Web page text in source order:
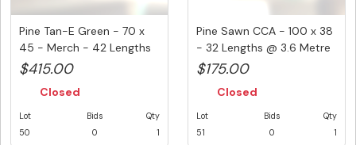
Pine Tan-E Green - 70 x
45 - Merch - 42 Lengths
@ ...
$415.00
Closed
Lot
50
Bids
0
Qty
1
Pine Sawn CCA - 100 x 38
- 32 Lengths @ 3.6 Metre
...
$175.00
Closed
Lot
51
Bids
0
Qty
1